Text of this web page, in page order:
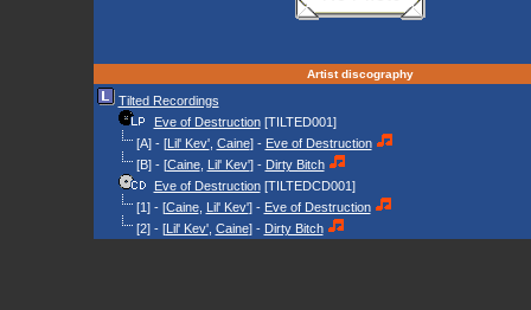
Artist discography
Tilted Recordings
Eve of Destruction[TILTED001]
[A] - [Lil' Kev', Caine] - Eve of Destruction
[B] - [Caine, Lil' Kev'] - Dirty Bitch
Eve of Destruction[TILTEDCD001]
[1] - [Caine, Lil' Kev'] - Eve of Destruction
[2] - [Lil' Kev', Caine] - Dirty Bitch